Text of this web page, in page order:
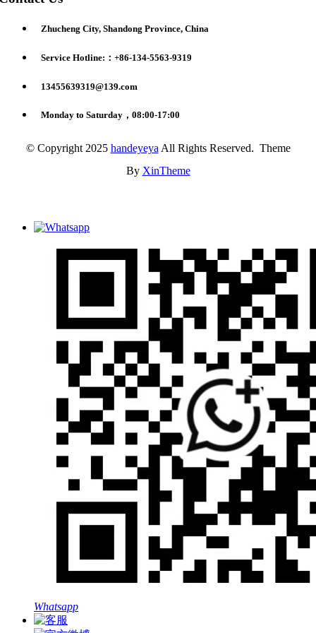
Zhucheng City, Shandong Province, China
Service Hotline:：+86-134-5563-9319
13455639319@139.com
Monday to Saturday，08:00-17:00
© Copyright 2025 handeyeya All Rights Reserved. Theme
By XinTheme
Whatsapp